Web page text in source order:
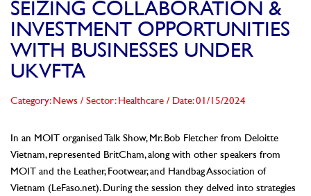
SEIZING COLLABORATION &
INVESTMENT OPPORTUNITIES
WITH BUSINESSES UNDER
UKVFTA
Category: News / Sector: Healthcare / Date: 01/15/2024
In an MOIT organised Talk Show, Mr. Bob Fletcher from Deloitte
Vietnam, represented BritCham, along with other speakers from
MOIT and the Leather, Footwear, and Handbag Association of
Vietnam (LeFaso.net). During the session they delved into strategies